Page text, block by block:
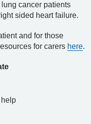
cancer patients
sided heart failure.
and for those
for carers here.
help